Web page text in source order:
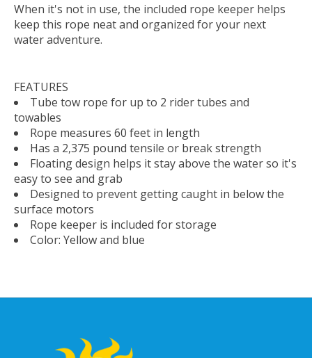
When it's not in use, the included rope keeper helps
keep this rope neat and organized for your next
water adventure.
FEATURES
Tube tow rope for up to 2 rider tubes and
towables
Rope measures 60 feet in length
Has a 2,375 pound tensile or break strength
Floating design helps it stay above the water so it's
easy to see and grab
Designed to prevent getting caught in below the
surface motors
Rope keeper is included for storage
Color: Yellow and blue